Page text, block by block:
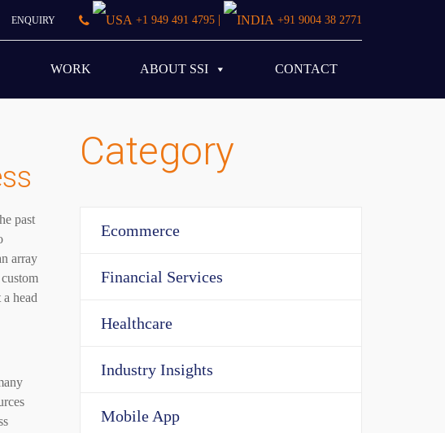
ENQUIRY +1 949 491 4795 | +91 9004 38 2771
WORK ABOUT SSI CONTACT
past
array
head
Category
Ecommerce
Financial Services
Healthcare
Industry Insights
Mobile App